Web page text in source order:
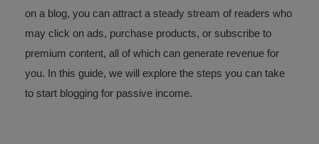
on a blog, you can attract a steady stream of readers who
may click on ads, purchase products, or subscribe to
premium content, all of which can generate revenue for
you. In this guide, we will explore the steps you can take
to start blogging for passive income.